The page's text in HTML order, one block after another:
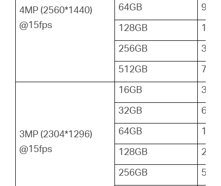
4MP (2560*1440)
@15fps
64GB
96
128GB
192
256GB
384
512GB
768
3MP (2304*1296)
@15fps
16GB
32
32GB
64
64GB
128
128GB
256
256GB
512